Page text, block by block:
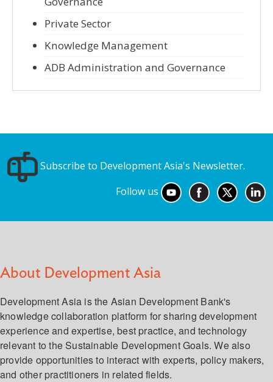
Private Sector
Knowledge Management
ADB Administration and Governance
Subscribe to Development Asia's Newsletter.
Follow us
About Development Asia
Development Asia is the Asian Development Bank's
knowledge collaboration platform for sharing development
experience and expertise, best practice, and technology
relevant to the Sustainable Development Goals. We also
provide opportunities to interact with experts, policy makers,
and other practitioners in related fields.